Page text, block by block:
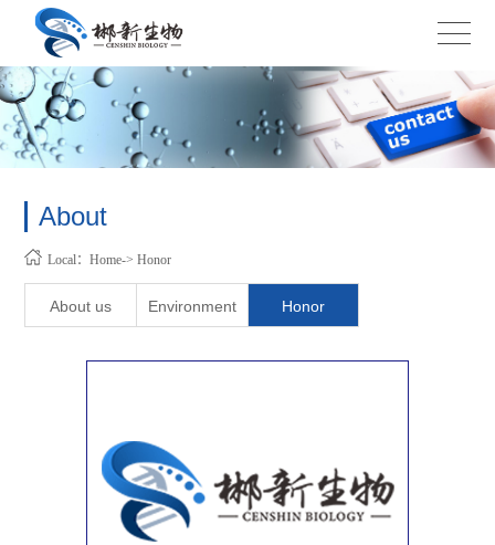
About
Local：Home-> Honor
About us Environment Honor